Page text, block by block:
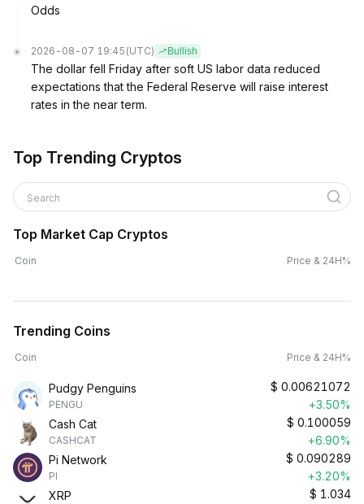
Odds
2026-08-07 19:45 (UTC) Bullish
The dollar fell Friday after soft US labor data reduced
expectations that the Federal Reserve will raise interest
rates in the near term.
Top Trending Cryptos
Search
Top Market Cap Cryptos
Coin Price & 24H%
Trending Coins
Coin Price & 24H%
Pudgy Penguins
PENGU
$ 0.00621072
+3.50%
Cash Cat
CASHCAT
$ 0.100059
+6.90%
Pi Network
PI
$ 0.090289
+3.20%
XRP
$ 1.034